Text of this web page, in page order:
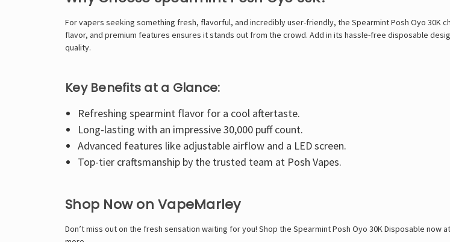
For vapers seeking something fresh, flavorful, and incredibly user-friendly, the Spearmint Posh Oyo 30K
flavor, and premium features ensures it stands out from the crowd. Add in its hassle-free disposable
quality.
Key Benefits at a Glance:
Refreshing spearmint flavor for a cool aftertaste.
Long-lasting with an impressive 30,000 puff count.
Advanced features like adjustable airflow and a LED screen.
Top-tier craftsmanship by the trusted team at Posh Vapes.
Shop Now on VapeMarley
Don’t miss out on the fresh sensation waiting for you! Shop the Spearmint Posh Oyo 30K Disposable